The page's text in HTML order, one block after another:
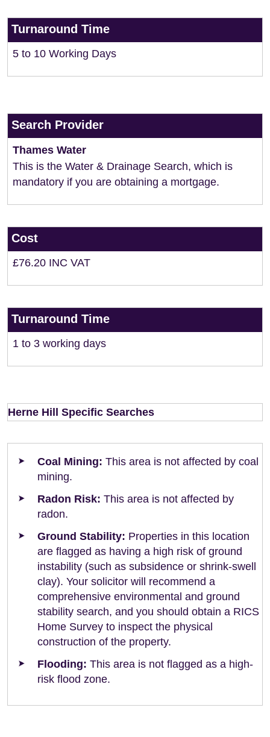
Turnaround Time
5 to 10 Working Days
Search Provider
Thames Water
This is the Water & Drainage Search, which is
mandatory if you are obtaining a mortgage.
Cost
£76.20 INC VAT
Turnaround Time
1 to 3 working days
Herne Hill Specific Searches
Coal Mining: This area is not affected by coal
mining.
Radon Risk: This area is not affected by
radon.
Ground Stability: Properties in this location
are flagged as having a high risk of ground
instability (such as subsidence or shrink-swell
clay). Your solicitor will recommend a
comprehensive environmental and ground
stability search, and you should obtain a RICS
Home Survey to inspect the physical
construction of the property.
Flooding: This area is not flagged as a high-
risk flood zone.